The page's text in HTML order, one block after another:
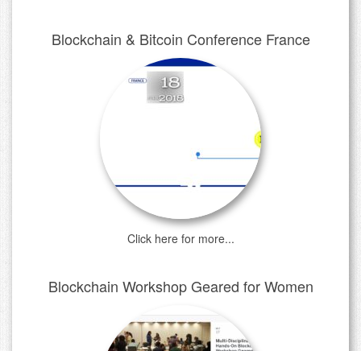
Blockchain & Bitcoin Conference France
Click here for more...
Blockchain Workshop Geared for Women